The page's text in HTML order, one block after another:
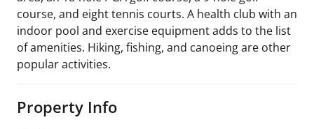
course, and eight tennis courts. A health club with an
indoor pool and exercise equipment adds to the list
of amenities. Hiking, fishing, and canoeing are other
popular activities.
Property Info